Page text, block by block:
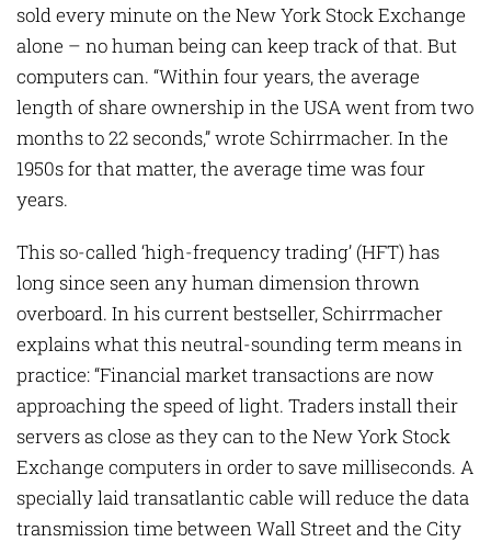
sold every minute on the New York Stock Exchange
alone – no human being can keep track of that. But
computers can. “Within four years, the average
length of share ownership in the USA went from two
months to 22 seconds,” wrote Schirrmacher. In the
1950s for that matter, the average time was four
years.
This so-called ‘high-frequency trading’ (HFT) has
long since seen any human dimension thrown
overboard. In his current bestseller, Schirrmacher
explains what this neutral-sounding term means in
practice: “Financial market transactions are now
approaching the speed of light. Traders install their
servers as close as they can to the New York Stock
Exchange computers in order to save milliseconds. A
specially laid transatlantic cable will reduce the data
transmission time between Wall Street and the City